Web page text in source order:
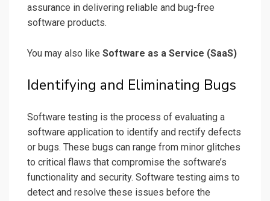
assurance in delivering reliable and bug-free
software products.
You may also like Software as a Service (SaaS)
Identifying and Eliminating Bugs
Software testing is the process of evaluating a
software application to identify and rectify defects
or bugs. These bugs can range from minor glitches
to critical flaws that compromise the software’s
functionality and security. Software testing aims to
detect and resolve these issues before the